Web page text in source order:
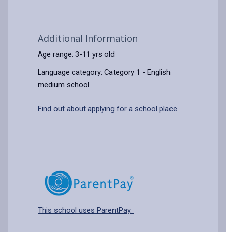
Additional Information
Age range: 3-11 yrs old
Language category: Category 1 - English
medium school
Find out about applying for a school place.
This school uses ParentPay.